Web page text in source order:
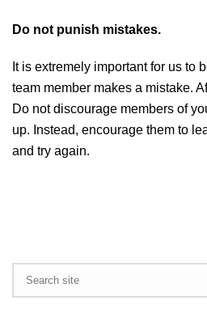
Do not punish mistakes.
It is extremely important for us to
team member makes a mistake.
Do not discourage members of
up. Instead, encourage them to
and try again.